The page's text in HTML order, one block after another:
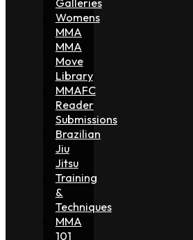
Womens
MMA
MMA
Move
Library
MMAFC
Reader
Submissions
Brazilian
Jiu
Jitsu
Training
&
Techniques
MMA
101